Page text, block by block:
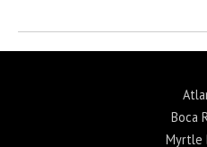
Boca
Myrtle